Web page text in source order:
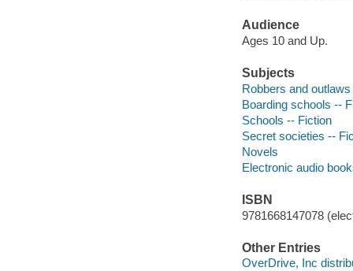
Audience
Ages 10 and Up.
Subjects
Robbers and
Boarding schools --
Schools -- Fiction
Secret societies --
Novels
Electronic audio
ISBN
9781668147078
Other Entries
OverDrive, Inc